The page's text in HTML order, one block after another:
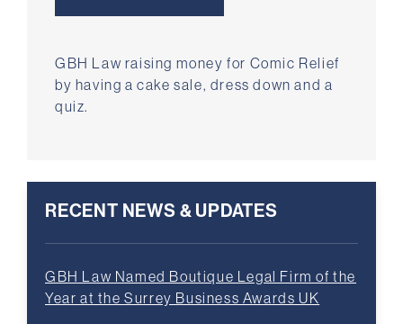
GBH Law raising money for Comic Relief
by having a cake sale, dress down and a
quiz.
RECENT NEWS & UPDATES
GBH Law Named Boutique Legal Firm of the
Year at the Surrey Business Awards UK